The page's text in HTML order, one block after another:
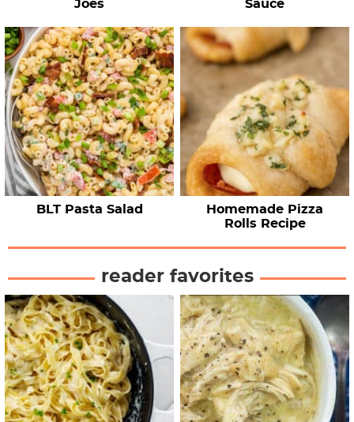
Joes
Sauce
BLT Pasta Salad
Homemade Pizza
Rolls Recipe
reader favorites